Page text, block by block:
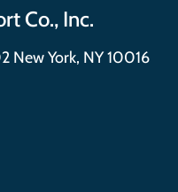
Co., Inc.
New York, NY 10016